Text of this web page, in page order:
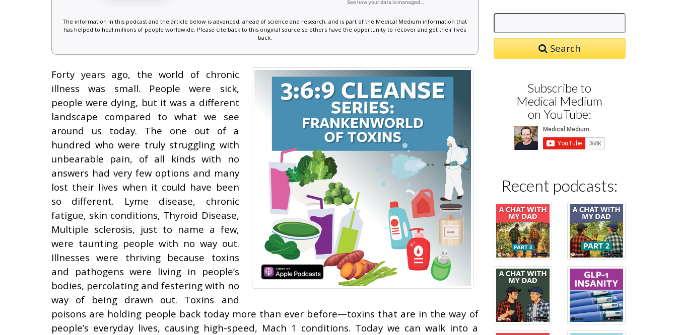
The information in this podcast and the article below is advanced, ahead of science and research, and is part of the Medical Medium information that
has helped to heal millions of people worldwide. Please cite back to this original source so others have the opportunity to recover and get their lives
back.
Forty years ago, the world of chronic
illness was small. People were sick,
people were dying, but it was a different
landscape compared to what we see
around us today. The one out of a
hundred who were truly struggling with
unbearable pain, of all kinds with no
answers had very few options and many
lost their lives when it could have been
so different. Lyme disease, chronic
fatigue, skin conditions, Thyroid Disease,
Multiple sclerosis, just to name a few,
were taunting people with no way out.
Illnesses were thriving because toxins
and pathogens were living in people’s
bodies, percolating and festering with no
way of being drawn out. Toxins and
poisons are holding people back today more than ever before—toxins that are in the way of
people’s everyday lives, causing high-speed, Mach 1 conditions. Today we can walk into a
Search
Subscribe to
Medical Medium
on YouTube:
Recent podcasts: